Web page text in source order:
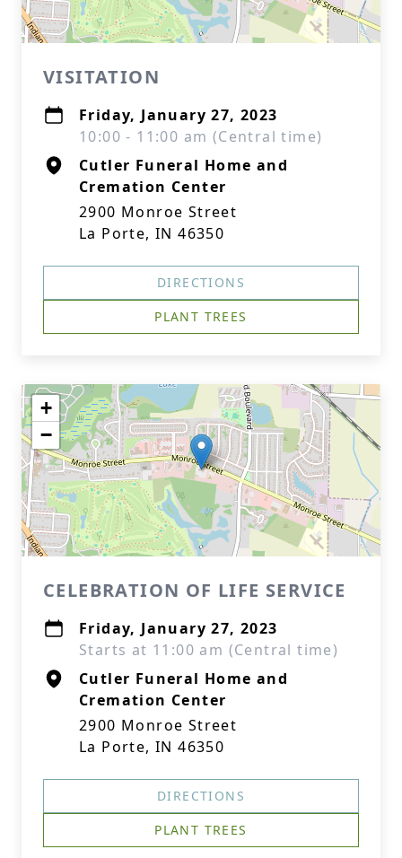
VISITATION
Friday, January 27, 2023
10:00 - 11:00 am (Central time)
Cutler Funeral Home and
Cremation Center
2900 Monroe Street
La Porte, IN 46350
DIRECTIONS
PLANT TREES
+
−
CELEBRATION OF LIFE SERVICE
Friday, January 27, 2023
Starts at 11:00 am (Central time)
Cutler Funeral Home and
Cremation Center
2900 Monroe Street
La Porte, IN 46350
DIRECTIONS
PLANT TREES